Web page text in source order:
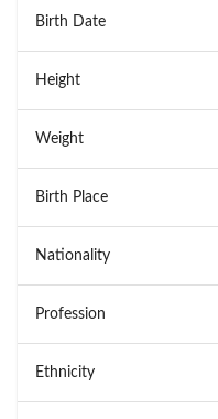
Birth Date
Height
Weight
Birth Place
Nationality
Profession
Ethnicity